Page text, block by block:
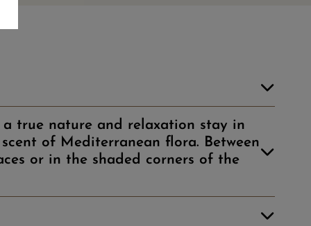
a true nature and relaxation stay in
of Mediterranean flora. Between
or in the shaded corners of the